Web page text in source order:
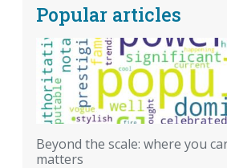
Popular articles
Beyond the scale: where you
matters